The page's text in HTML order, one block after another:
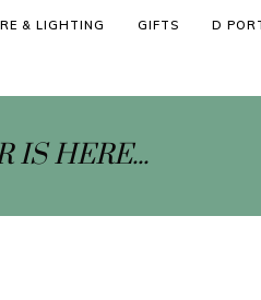
& LIGHTING GIFTS D
IS HERE...